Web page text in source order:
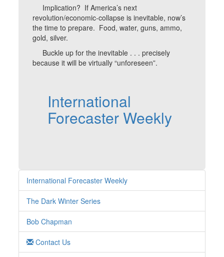
Implication? If America’s next
revolution/economic-collapse is inevitable, now’s
the time to prepare. Food, water, guns, ammo,
gold, silver.
Buckle up for the inevitable . . . precisely
because it will be virtually “unforeseen”.
International
Forecaster Weekly
International Forecaster Weekly
The Dark Winter Series
Bob Chapman
Contact Us